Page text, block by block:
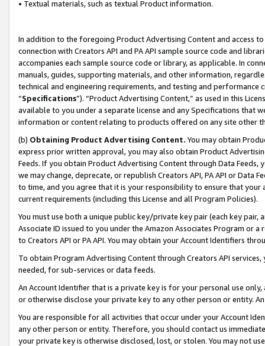
• Textual materials, such as textual Product information.
In addition to the foregoing Product Advertising Content and access
connection with Creators API and PA API sample source code and
accompanies each sample source code or library, as applicable. In
manuals, guides, supporting materials, and other information,
technical and engineering requirements, and testing and
“Specifications”). “Product Advertising Content,” as used in this
available to you under a separate license and any Specifications that
information or content relating to products offered on any site other
(b) Obtaining Product Advertising Content. You may obtain
express prior written approval, you may also obtain Product
Feeds. If you obtain Product Advertising Content through Data Feeds,
we may change, deprecate, or republish Creators API, PA API or Data
to time, and you agree that it is your responsibility to ensure that your
current requirements (including this License and all Program Policies).
You must use both a unique public key/private key pair (each key pair,
Associate ID issued to you under the Amazon Associates Program or
to Creators API or PA API. You may obtain your Account Identifiers
To obtain Program Advertising Content through Creators API
needed, for sub-services or data feeds.
An Account Identifier that is a private key is for your personal use
or otherwise disclose your private key to any other person or entity.
You are responsible for all activities that occur under your Account
any other person or entity. Therefore, you should contact us
your private key is otherwise disclosed, lost, or stolen. You may not